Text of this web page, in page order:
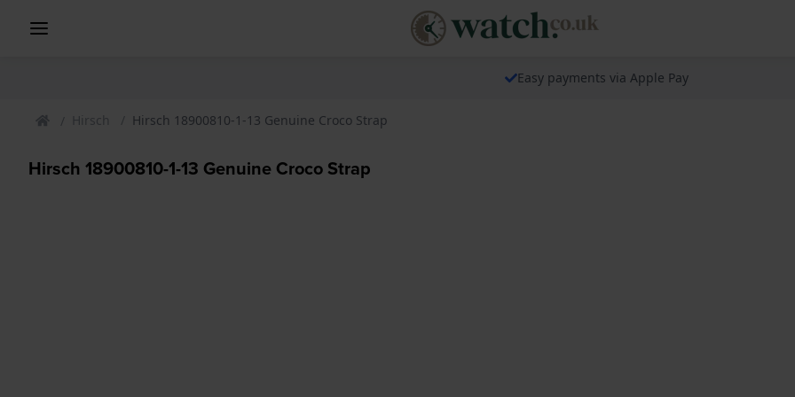
Easy payments via Apple Pay
Hirsch Hirsch 18900810-1-13 Genuine Croco Strap
Hirsch 18900810-1-13 Genuine Croco Strap